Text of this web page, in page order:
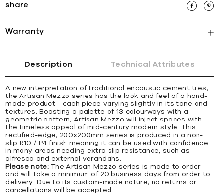
share
Warranty
Description Technical Attributes
A new interpretation of traditional encaustic cement tiles,
the Artisan Mezzo series has the look and feel of a hand-
made product - each piece varying slightly in its tone and
textures. Boasting a palette of 13 colourways with a
geometric pattern, Artisan Mezzo will inject spaces with
the timeless appeal of mid-century modern style. This
rectified-edge, 200x200mm series is produced in a non-
slip R10 / P4 finish meaning it can be used with confidence
in many areas needing extra slip resistance, such as
alfresco and external verandahs.
Please note:The Artisan Mezzo series is made to order
and will take a minimum of 20 business days from order to
delivery. Due to its custom-made nature, no returns or
cancellations will be accepted.